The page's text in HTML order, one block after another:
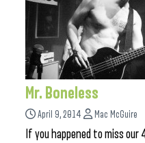
Mr. Boneless
April 9, 2014 Mac McGuire
If you happened to miss